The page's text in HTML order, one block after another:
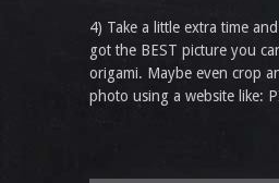
4) Take a little extra time
got the BEST picture you
origami. Maybe even crop
photo using a website like: